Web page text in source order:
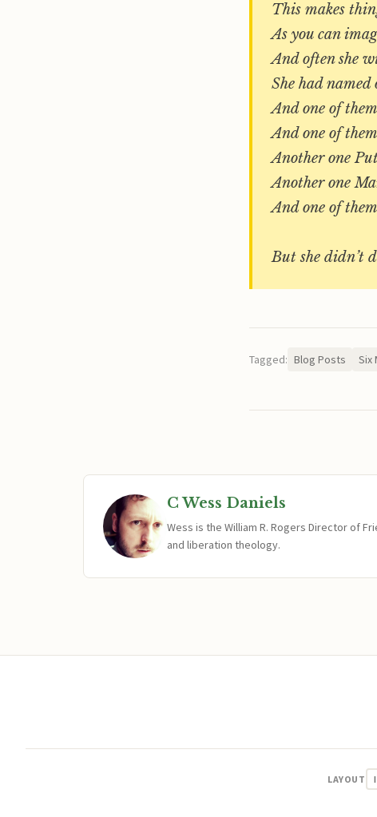
This makes
As you can
And often she
She had
And one of
And one of
Another one
Another one
And one of
But she didn’t
Tagged: Blog Posts Six
C Wess Daniels
Wess is the William R. Rogers Director of
and liberation theology.
LAYOUT I